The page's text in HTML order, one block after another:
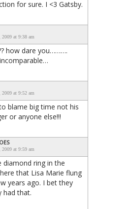
for sure. I <3 Gatsby.
2009 at 9:38 am
how dare you……….
2009 at 9:52 am
blame big time not his
or anyone else!!!
2009 at 9:59 am
diamond ring in the
that Lisa Marie flung
years ago. I bet they
had that.